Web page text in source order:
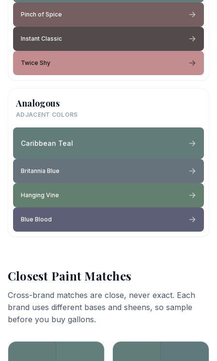
Pinch of Spice
Instant Classic
Twice Shy
Analogous
ADJACENT COLORS
Caribbean Teal
Britannia Blue
Hanging Vine
Blue Blood
Closest Paint Matches
Cross-brand matches are close, never exact. Each
brand uses different bases and sheens, so sample
before you buy gallons.